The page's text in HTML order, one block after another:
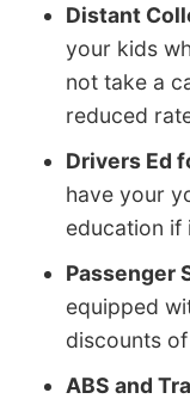
Distant
your kids
not take a
reduced
Drivers Ed
have your
education if
Passenger
equipped
discounts
ABS and